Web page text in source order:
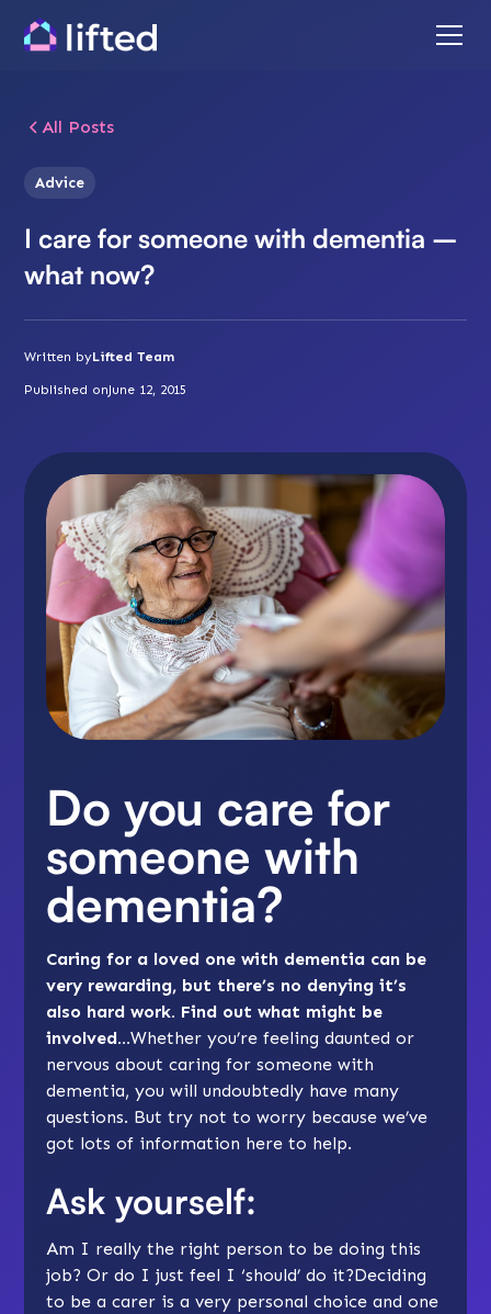
All Posts
Advice
I care for someone with dementia –
what now?
Written byLifted Team
Published onJune 12, 2015
Do you care for
someone with
dementia?
Caring for a loved one with dementia can be
very rewarding, but there’s no denying it’s
also hard work. Find out what might be
involved…Whether you’re feeling daunted or
nervous about caring for someone with
dementia, you will undoubtedly have many
questions. But try not to worry because we’ve
got lots of information here to help.
Ask yourself:
Am I really the right person to be doing this
job? Or do I just feel I ‘should’ do it?Deciding
to be a carer is a very personal choice and one